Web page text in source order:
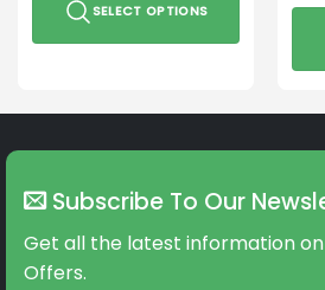
SELECT OPTIONS
variants.
options
be
chosen
Subscribe To Our
Get all the latest information on
Offers.